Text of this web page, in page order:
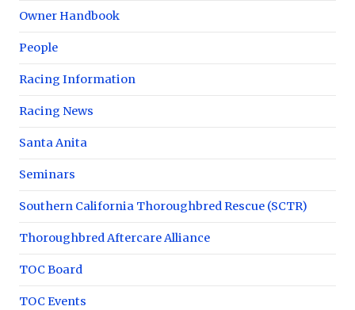
Owner Handbook
People
Racing Information
Racing News
Santa Anita
Seminars
Southern California Thoroughbred Rescue (SCTR)
Thoroughbred Aftercare Alliance
TOC Board
TOC Events